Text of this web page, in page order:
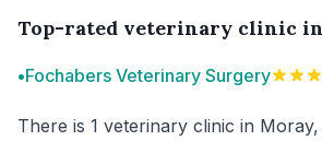
Top-rated veterinary clinic
•Fochabers Veterinary Surgery
There is 1 veterinary clinic in